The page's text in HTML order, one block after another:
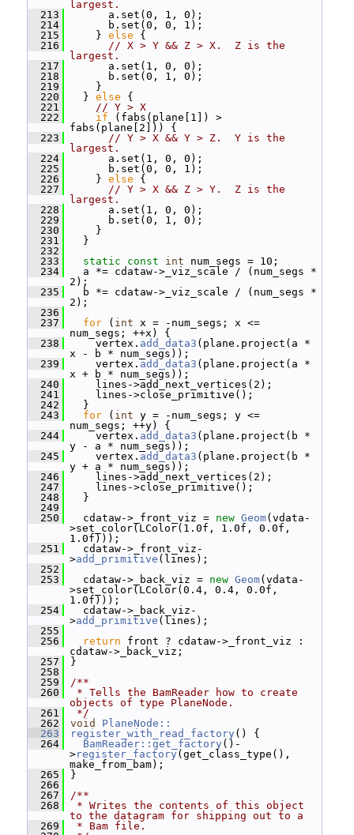
largest.
  213
a.set(0, 1, 0);
  214
b.set(0, 0, 1);
  215
} else {
  216
// X > Y && Z > X.  Z is the
largest.
  217
a.set(1, 0, 0);
  218
b.set(0, 1, 0);
  219
}
  220
} else {
  221
// Y > X
  222
if (fabs(plane[1]) >
fabs(plane[2])) {
  223
// Y > X && Y > Z.  Y is the
largest.
  224
a.set(1, 0, 0);
  225
b.set(0, 0, 1);
  226
} else {
  227
// Y > X && Z > Y.  Z is the
largest.
  228
a.set(1, 0, 0);
  229
b.set(0, 1, 0);
  230
}
  231
}
  232
  233
static const int num_segs = 10;
  234
a *= cdataw->_viz_scale / (num_segs *
2);
  235
b *= cdataw->_viz_scale / (num_segs *
2);
  236
  237
for ( int x = -num_segs; x <=
num_segs; ++x) {
  238
vertex. add_data3 (plane.project(a *
x - b * num_segs));
  239
vertex. add_data3 (plane.project(a *
x + b * num_segs));
  240
lines->add_next_vertices(2);
  241
lines->close_primitive();
  242
}
  243
for ( int y = -num_segs; y <=
num_segs; ++y) {
  244
vertex. add_data3 (plane.project(b *
y - a * num_segs));
  245
vertex. add_data3 (plane.project(b *
y + a * num_segs));
  246
lines->add_next_vertices(2);
  247
lines->close_primitive();
  248
}
  249
  250
cdataw->_front_viz = new Geom(vdata-
>set_color(LColor(1.0f, 1.0f, 0.0f,
1.0f)));
  251
cdataw->_front_viz-
>add_primitive (lines);
  252
  253
cdataw->_back_viz = new Geom(vdata-
>set_color(LColor(0.4, 0.4, 0.0f,
1.0f)));
  254
cdataw->_back_viz-
>add_primitive (lines);
  255
  256
return front ? cdataw->_front_viz :
cdataw->_back_viz;
  257
}
  258
  259
/**
  260
* Tells the BamReader how to create
objects of type PlaneNode.
  261
*/
  262
void
PlaneNode::
  263
register_with_read_factory () {
  264
BamReader::get_factory ()-
>register_factory (get_class_type(),
make_from_bam);
  265
}
  266
  267
/**
  268
* Writes the contents of this object
to the datagram for shipping out to a
  269
* Bam file.